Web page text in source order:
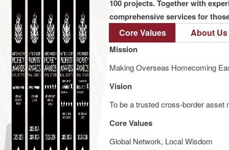
100 projects. Together with
comprehensive services for
Core Values About Us
Mission
Making Overseas Homecoming
Vision
To be a trusted cross-border asset
Core Values
Global Network, Local Wisdom